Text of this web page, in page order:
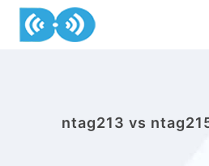
ntag213 vs